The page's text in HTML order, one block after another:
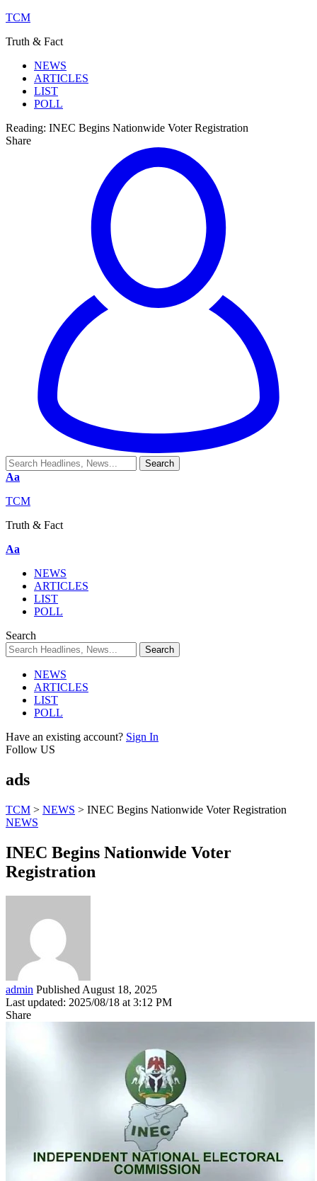
TCM
Truth & Fact
NEWS
ARTICLES
LIST
POLL
Reading: INEC Begins Nationwide Voter Registration
Share
Aa
TCM
Truth & Fact
Aa
NEWS
ARTICLES
LIST
POLL
Search
NEWS
ARTICLES
LIST
POLL
Have an existing account? Sign In
Follow US
ads
TCM > NEWS > INEC Begins Nationwide Voter Registration
NEWS
INEC Begins Nationwide Voter
Registration
admin Published August 18, 2025
Last updated: 2025/08/18 at 3:12 PM
Share